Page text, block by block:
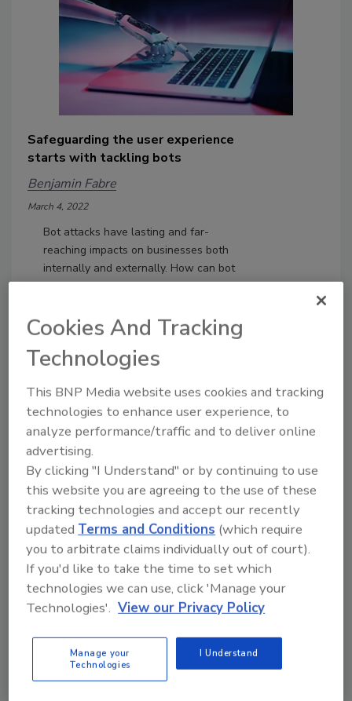
Safeguarding the user experience
starts with tackling bots
Benjamin Fabre
March 4, 2022
Bot attacks have lasting and far-
reaching impacts on businesses both
internally and externally. How can bot
management improve user
Manage My Account
Cookies And Tracking
Technologies
This BNP Media website uses cookies and tracking
technologies to enhance user experience, to
analyze performance/traffic and to deliver online
advertising.
By clicking "I Understand" or by continuing to use
this website you are agreeing to the use of these
tracking technologies and accept our recently
updatedTerms and Conditions (which require
you to arbitrate claims individually out of court).
If you'd like to take the time to set which
technologies we can use, click 'Manage your
Technologies'. View our Privacy Policy
Manage your
Technologies
I Understand